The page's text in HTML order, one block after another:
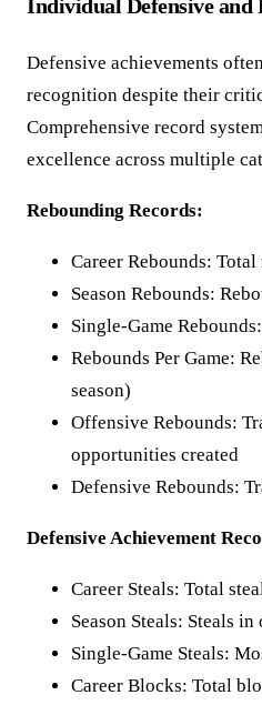
Individual Defensive and
Defensive achievements
recognition despite their
Comprehensive record
excellence across multiple
Rebounding Records:
Career Rebounds:
Season Rebounds:
Single-Game
Rebounds Per Game:
season)
Offensive Rebounds:
opportunities created
Defensive Rebounds:
Defensive Achievement
Career Steals: Total
Season Steals: Steals in
Single-Game Steals:
Career Blocks: Total